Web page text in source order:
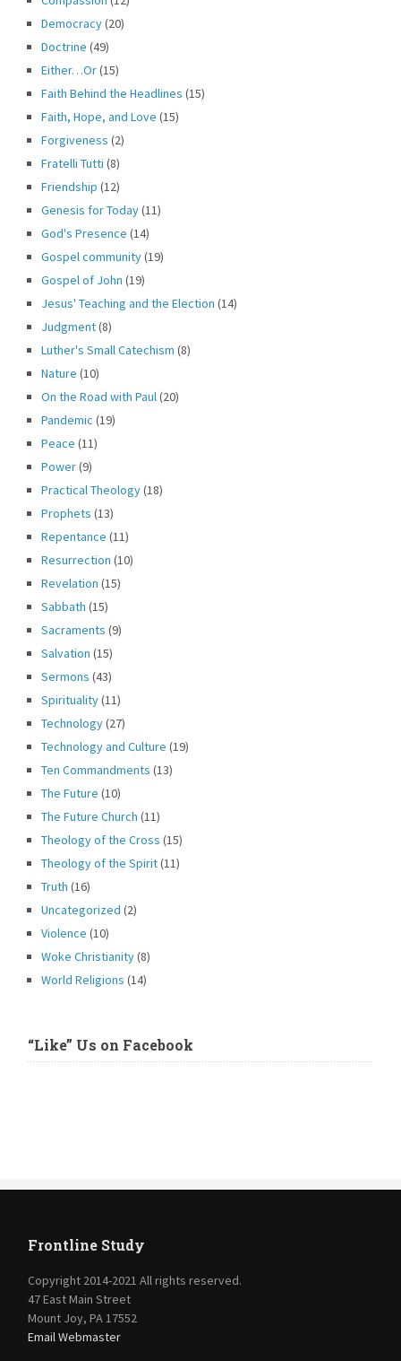
Democracy(20)
Doctrine (49)
Either…Or(15)
Faith Behind the Headlines (15)
Faith, Hope, and Love (15)
Forgiveness (2)
Fratelli Tutti (8)
Friendship (12)
Genesis for Today(11)
God's Presence (14)
Gospel community(19)
Gospel of John (19)
Jesus' Teaching and the Election (14)
Judgment(8)
Luther's Small Catechism (8)
Nature (10)
On the Road with Paul(20)
Pandemic (19)
Peace (11)
Power(9)
Practical Theology(18)
Prophets (13)
Repentance (11)
Resurrection (10)
Revelation (15)
Sabbath (15)
Sacraments (9)
Salvation (15)
Sermons (43)
Spirituality(11)
Technology(27)
Technology and Culture (19)
Ten Commandments (13)
The Future (10)
The Future Church (11)
Theology of the Cross (15)
Theology of the Spirit(11)
Truth (16)
Uncategorized (2)
Violence (10)
Woke Christianity(8)
World Religions (14)
“Like” Us on Facebook
Frontline Study
Copyright 2014-2021 All rights reserved.
47 East Main Street
Mount Joy, PA 17552
Email Webmaster